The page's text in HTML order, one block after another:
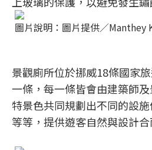
圖片說明：圖片提供／Manthey
景觀廁所位於挪威18條國家
一條，每一條皆會由建築師
特景色共同規劃出不同的設
等等，提供遊客自然與設計